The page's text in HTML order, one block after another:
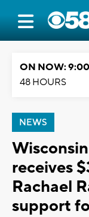
ON NOW:
48 HOURS
NEWS
receives
Rachael
support